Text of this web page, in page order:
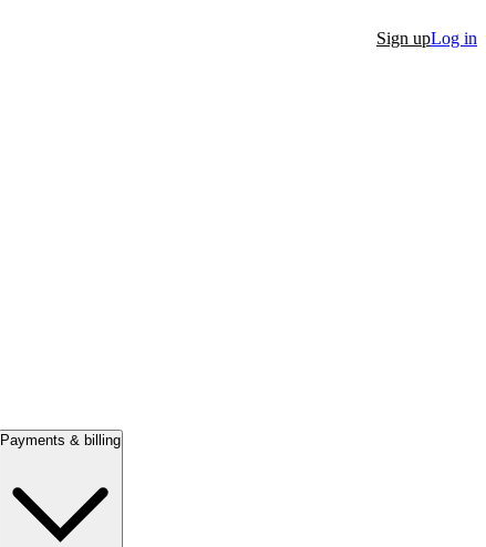
Sign upLog in
Payments & billing